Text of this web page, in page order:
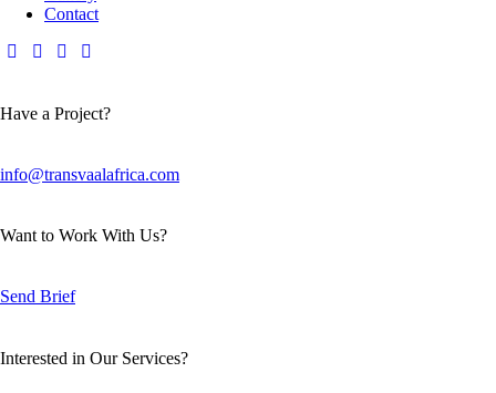
Contact
Have a Project?
info@transvaalafrica.com
Want to Work With Us?
Send Brief
Interested in Our Services?